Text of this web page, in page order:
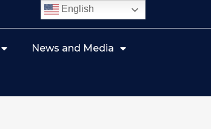
News and Media
English